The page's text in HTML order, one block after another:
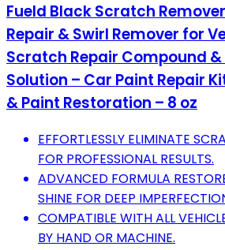
Fueld Black Scratch
Repair & Swirl Remover for
Scratch Repair Compound &
Solution – Car Paint Repair
& Paint Restoration – 8 oz
EFFORTLESSLY ELIMINATE
FOR PROFESSIONAL RESULTS.
ADVANCED FORMULA
SHINE FOR DEEP
COMPATIBLE WITH ALL
BY HAND OR MACHINE.